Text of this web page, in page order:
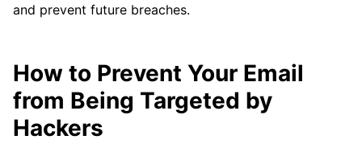
and prevent future breaches.
How to Prevent Your Email
from Being Targeted by
Hackers